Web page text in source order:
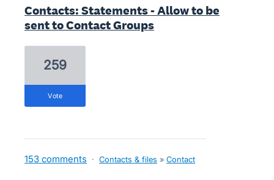
Contacts: Statements - Allow to be
sent to Contact Groups
259
vote
153 comments · Contacts & files » Contact